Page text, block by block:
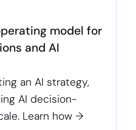
model for
and AI
an AI strategy,
AI decision-
Learn how →